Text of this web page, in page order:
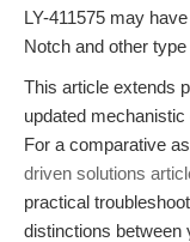
LY-411575 may
Notch and other
This article extends
updated
For a comparative
driven solutions
practical
distinctions between